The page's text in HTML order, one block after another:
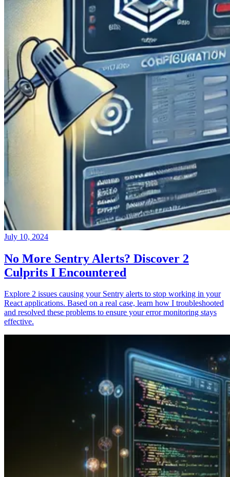
July 10, 2024
No More Sentry Alerts? Discover 2
Culprits I Encountered
Explore 2 issues causing your Sentry alerts to stop working in your
React applications. Based on a real case, learn how I troubleshooted
and resolved these problems to ensure your error monitoring stays
effective.